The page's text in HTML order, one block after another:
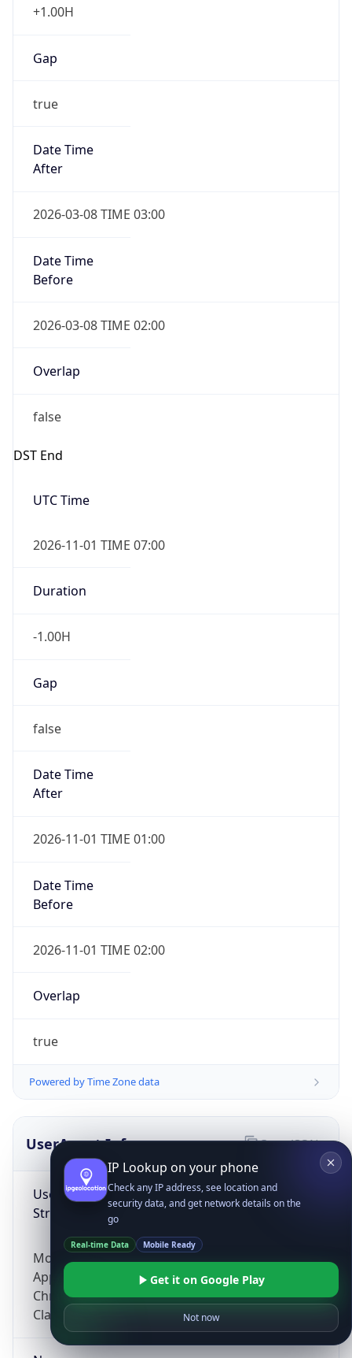
+1.00H
Gap
true
Date Time
After
2026-03-08 TIME 03:00
Date Time
Before
2026-03-08 TIME 02:00
Overlap
false
DST End
UTC Time
2026-11-01 TIME 07:00
Duration
-1.00H
Gap
false
Date Time
After
2026-11-01 TIME 01:00
Date Time
Before
2026-11-01 TIME 02:00
Overlap
true
Powered by Time Zone data
UserAgent Info
User Agent
String
Mozilla/5.0 (Linux; Android 14; Pixel 8)
AppleWebKit/537.36 (KHTML, like Gecko)
Chrome/131.0.0.0 Mobile Safari/537.36;
ClaudeBot/1.0; +claudebot@anthropic.com)
Copy JSON
IP Lookup on your phone
Check any IP address, see location and
security data, and get network details on the
go
Real-time Data Mobile Ready
Get it on Google Play
Not now